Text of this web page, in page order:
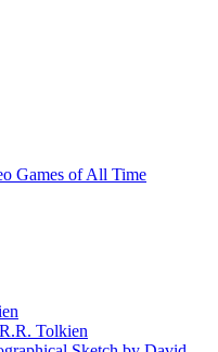
Games of All Time
Tolkien